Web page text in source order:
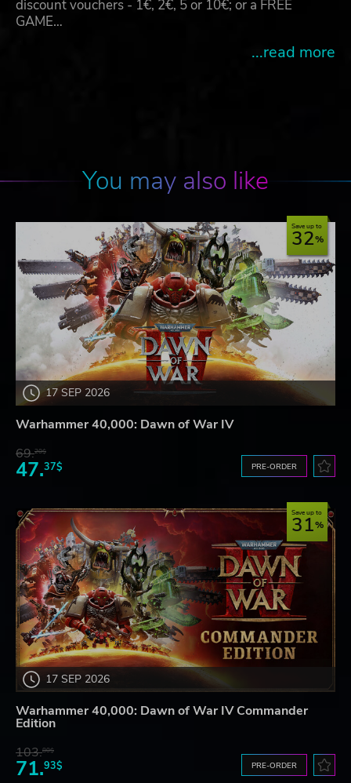
discount vouchers - 1€, 2€, 5 or 10€; or a FREE
GAME…
...read more
You may also like
17 SEP 2026
Save up to
32
Warhammer 40,000: Dawn of War IV
69.20$
47.37$ PRE-ORDER
17 SEP 2026
Save up to
31
Warhammer 40,000: Dawn of War IV Commander
Edition
103.80$
71.93$ PRE-ORDER